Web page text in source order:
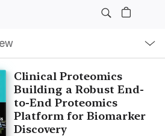
Clinical Proteomics
Building a Robust End-
to-End Proteomics
Platform for Biomarker
Discovery